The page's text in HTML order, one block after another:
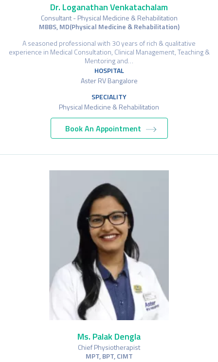
Dr. Loganathan Venkatachalam
Consultant - Physical Medicine & Rehabilitation
MBBS, MD(Physical Medicine & Rehabilitation)
A seasoned professional with 30 years of rich & qualitative
experience in Medical Consultation, Clinical Management, Teaching &
Mentoring and…
HOSPITAL
Aster RV Bangalore
SPECIALITY
Physical Medicine & Rehabilitation
Book An Appointment
Ms. Palak Dengla
Chief Physiotherapist
MPT, BPT, CIMT